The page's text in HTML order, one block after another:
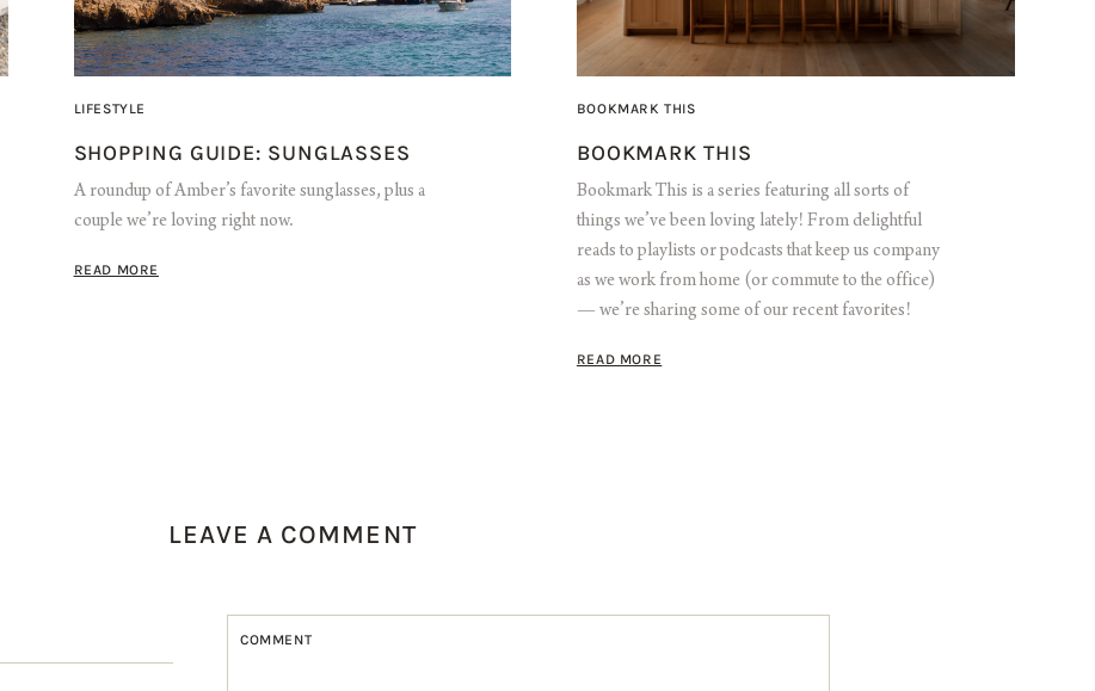
LIFESTYLE
SHOPPING GUIDE: SUNGLASSES
A roundup of Amber’s favorite sunglasses, plus a
couple we’re loving right now.
READ MORE
BOOKMARK THIS
BOOKMARK THIS
Bookmark This is a series featuring all sorts of
things we’ve been loving lately! From delightful
reads to playlists or podcasts that keep us company
as we work from home (or commute to the office)
— we’re sharing some of our recent favorites!
READ MORE
LEAVE A COMMENT